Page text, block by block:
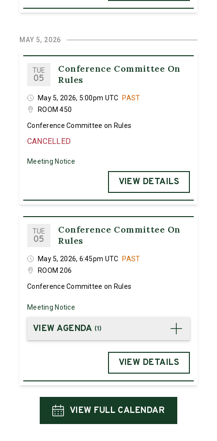
MAY 5, 2026
TUE
05
Conference Committee On
Rules
May 5, 2026, 5:00pm UTC
PAST
ROOM 450
Conference Committee on Rules
CANCELLED
Meeting Notice
VIEW DETAILS
TUE
05
Conference Committee On
Rules
May 5, 2026, 6:45pm UTC
PAST
ROOM 206
Conference Committee on Rules
Meeting Notice
VIEW AGENDA (1)
VIEW DETAILS
VIEW FULL CALENDAR